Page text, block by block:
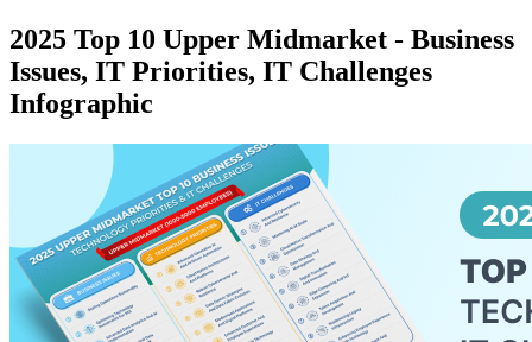
2025 Top 10 Upper Midmarket - Business
Issues, IT Priorities, IT Challenges
Infographic